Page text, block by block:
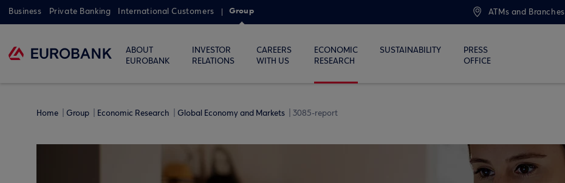
Business Private Banking International Customers Group ATMs and Branches
ABOUT
EUROBANK
INVESTOR
RELATIONS
CAREERS
WITH US
ECONOMIC
RESEARCH
SUSTAINABILITY
PRESS
OFFICE
Home Group Economic Research Global Economy and Markets 3085-report